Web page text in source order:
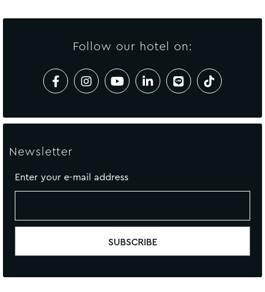
Follow our hotel on:
Newsletter
Enter your e-mail address